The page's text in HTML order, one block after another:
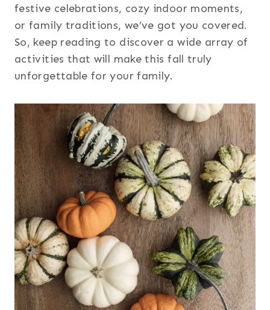
festive celebrations, cozy indoor moments,
or family traditions, we’ve got you covered.
So, keep reading to discover a wide array of
activities that will make this fall truly
unforgettable for your family.